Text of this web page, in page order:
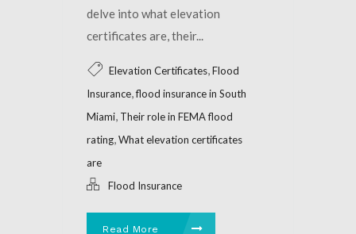
delve into what elevation
certificates are, their...
Elevation Certificates,Flood
Insurance,flood insurance in South
Miami, Their role in FEMA flood
rating,What elevation certificates
are
Flood Insurance
Read More